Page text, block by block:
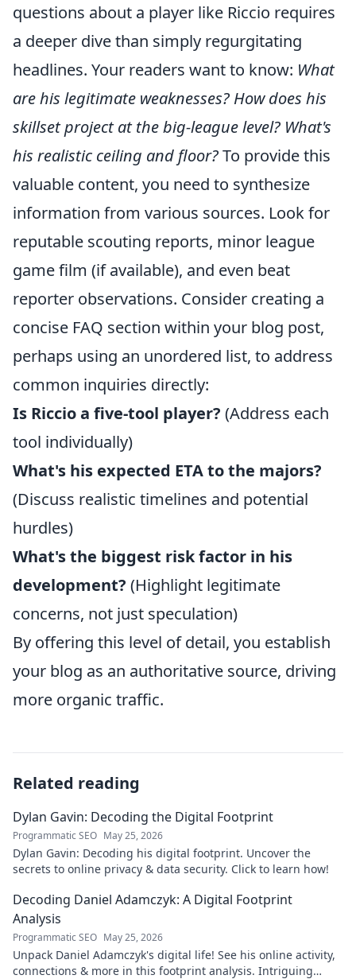
questions about a player like Riccio requires
a deeper dive than simply regurgitating
headlines. Your readers want to know: What
are his legitimate weaknesses? How does his
skillset project at the big-league level? What's
his realistic ceiling and floor?To provide this
valuable content, you need to synthesize
information from various sources. Look for
reputable scouting reports, minor league
game film (if available), and even beat
reporter observations. Consider creating a
concise FAQ section within your blog post,
perhaps using an unordered list, to address
common inquiries directly:
Is Riccio a five-tool player? (Address each
tool individually)
What's his expected ETA to the majors?
(Discuss realistic timelines and potential
hurdles)
What's the biggest risk factor in his
development? (Highlight legitimate
concerns, not just speculation)
By offering this level of detail, you establish
your blog as an authoritative source, driving
more organic traffic.
Related reading
Dylan Gavin: Decoding the Digital Footprint
Programmatic SEO May 25, 2026
Dylan Gavin: Decoding his digital footprint. Uncover the
secrets to online privacy & data security. Click to learn how!
Decoding Daniel Adamczyk: A Digital Footprint
Analysis
Programmatic SEO May 25, 2026
Unpack Daniel Adamczyk's digital life! See his online activity,
connections & more in this footprint analysis. Intriguing